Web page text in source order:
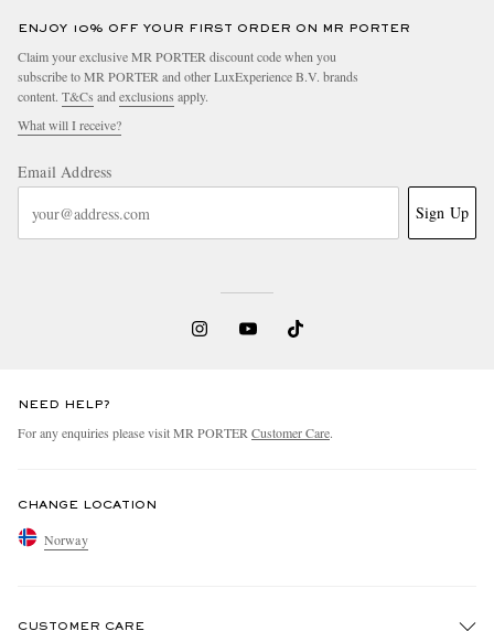
ENJOY 10% OFF YOUR FIRST ORDER ON MR PORTER
Claim your exclusive MR PORTER discount code when you
subscribe to MR PORTER and other LuxExperience B.V. brands
content. T&Cs andexclusions apply.
What will I receive?
Email Address
Sign Up
NEED HELP?
For any enquiries please visit MR PORTERCustomer Care.
CHANGE LOCATION
Norway
CUSTOMER CARE